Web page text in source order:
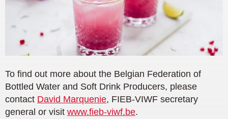
To find out more about the Belgian Federation of
Bottled Water and Soft Drink Producers, please
contact David Marquenie, FIEB-VIWF secretary
general or visit www.fieb-viwf.be.